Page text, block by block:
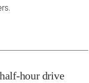
hour drive